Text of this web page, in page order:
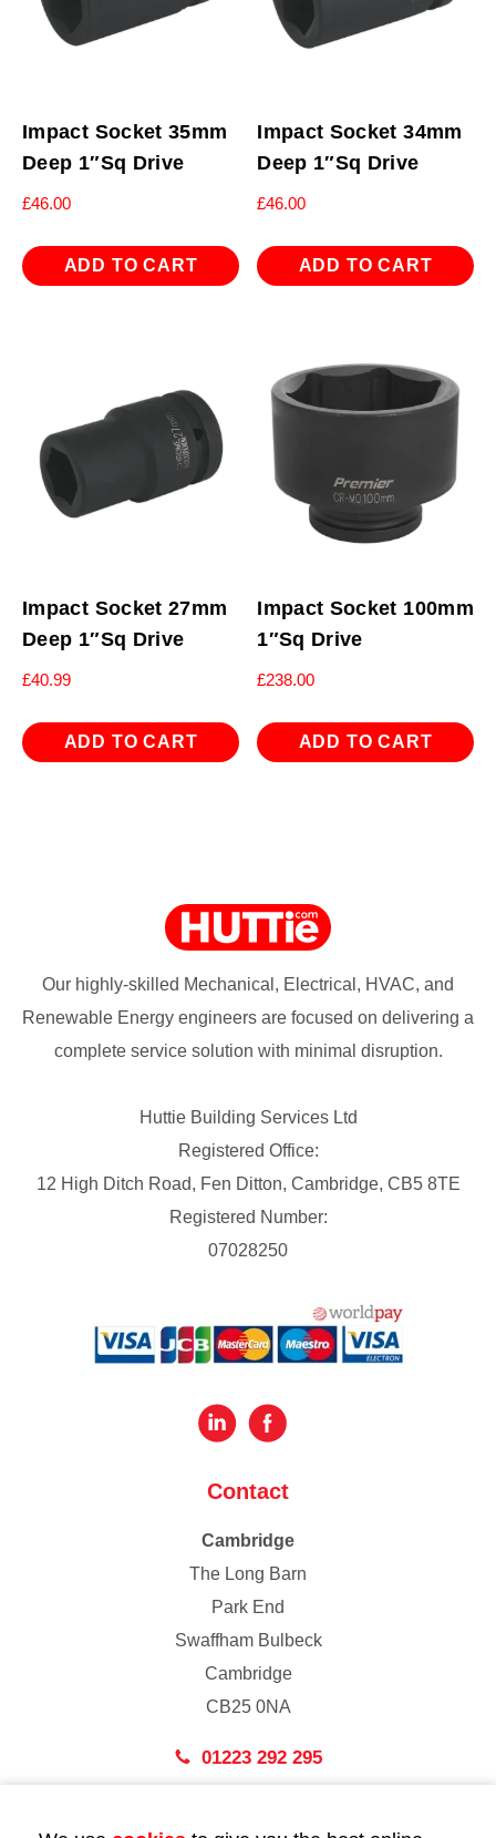
Impact Socket 35mm
Deep 1″Sq Drive
£46.00
ADD TO CART
Impact Socket 34mm
Deep 1″Sq Drive
£46.00
ADD TO CART
Impact Socket 27mm
Deep 1″Sq Drive
£40.99
ADD TO CART
Impact Socket 100mm
1″Sq Drive
£238.00
ADD TO CART
Our highly-skilled Mechanical, Electrical, HVAC, and
Renewable Energy engineers are focused on delivering a
complete service solution with minimal disruption.
Huttie Building Services Ltd
Registered Office:
12 High Ditch Road, Fen Ditton, Cambridge, CB5 8TE
Registered Number:
07028250
Contact
Cambridge
The Long Barn
Park End
Swaffham Bulbeck
Cambridge
CB25 0NA
01223 292 295